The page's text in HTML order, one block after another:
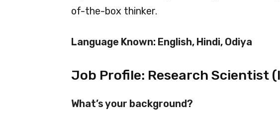
of-the-box thinker.
Language Known: English, Hindi, Odiya
Job Profile: Research Scientist
What’s your background?